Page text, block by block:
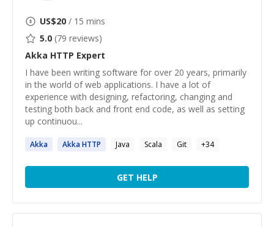
US$20 / 15 mins
5.0 (79 reviews)
Akka HTTP Expert
I have been writing software for over 20 years, primarily
in the world of web applications. I have a lot of
experience with designing, refactoring, changing and
testing both back and front end code, as well as setting
up continuou...
Akka AkkaHTTP Java Scala Git +34
GET HELP